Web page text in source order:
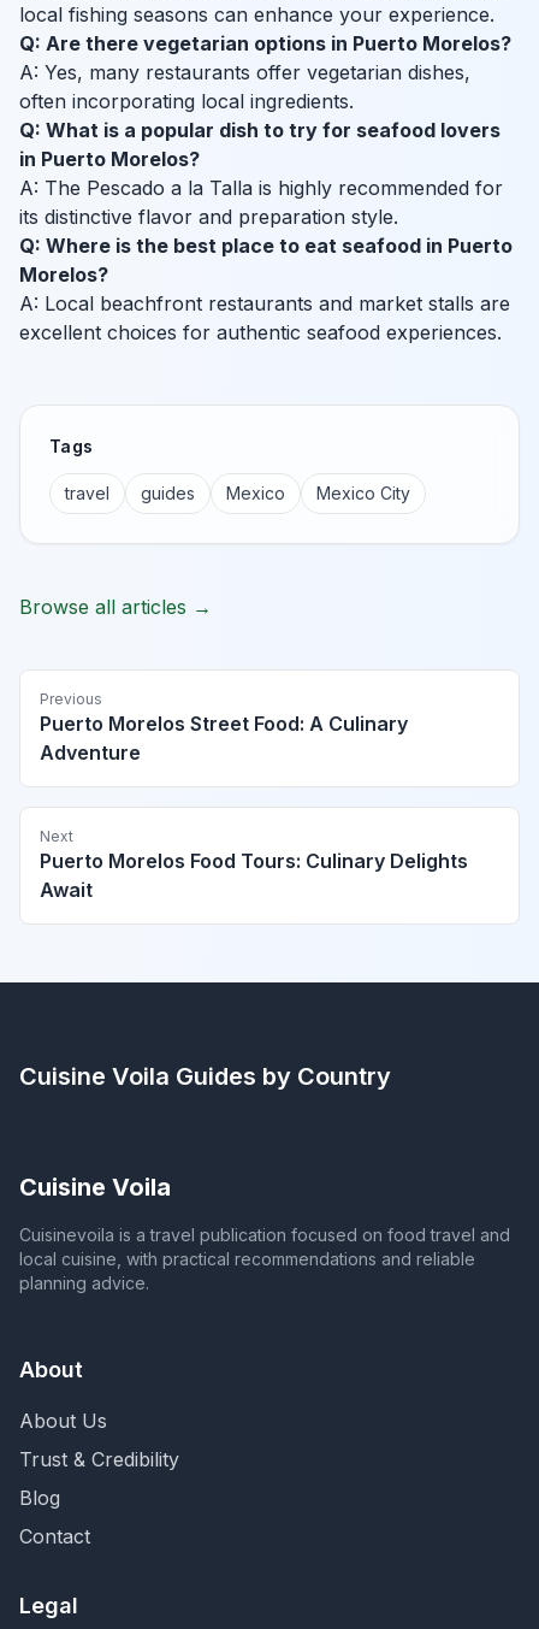
local fishing seasons can enhance your experience.
Q: Are there vegetarian options in Puerto Morelos?
A: Yes, many restaurants offer vegetarian dishes,
often incorporating local ingredients.
Q: What is a popular dish to try for seafood lovers
in Puerto Morelos?
A: The Pescado a la Talla is highly recommended for
its distinctive flavor and preparation style.
Q: Where is the best place to eat seafood in Puerto
Morelos?
A: Local beachfront restaurants and market stalls are
excellent choices for authentic seafood experiences.
Tags
travel guides Mexico Mexico City
Browse all articles →
Previous
Puerto Morelos Street Food: A Culinary
Adventure
Next
Puerto Morelos Food Tours: Culinary Delights
Await
Cuisine Voila Guides by Country
Cuisine Voila
Cuisinevoila is a travel publication focused on food travel and
local cuisine, with practical recommendations and reliable
planning advice.
About
About Us
Trust & Credibility
Blog
Contact
Legal